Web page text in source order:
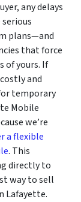
any delays
plans—and
that force
of yours. If
and
temporary
Mobile
we’re
a flexible
. This
directly to
way to sell
Lafayette.